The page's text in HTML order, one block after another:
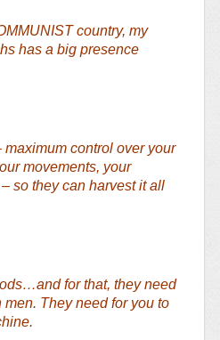
country, my
has a big presence
control over your
movements, your
so they can harvest it all
for that, they need
They need for you to